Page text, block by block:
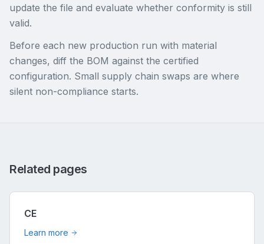
update the file and evaluate whether conformity is still
valid.
Before each new production run with material
changes, diff the BOM against the certified
configuration. Small supply chain swaps are where
silent non-compliance starts.
Related pages
CE
Learn more